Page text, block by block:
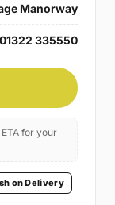
Manorway
01322 335550
for your
on Delivery